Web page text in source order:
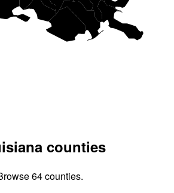
counties
64 counties.